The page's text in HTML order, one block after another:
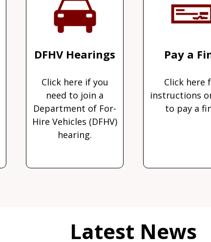
DFHV Hearings
Click here if you
need to join a
Department of For-
Hire Vehicles (DFHV)
hearing.
Pay a
Click here
instructions
to pay a